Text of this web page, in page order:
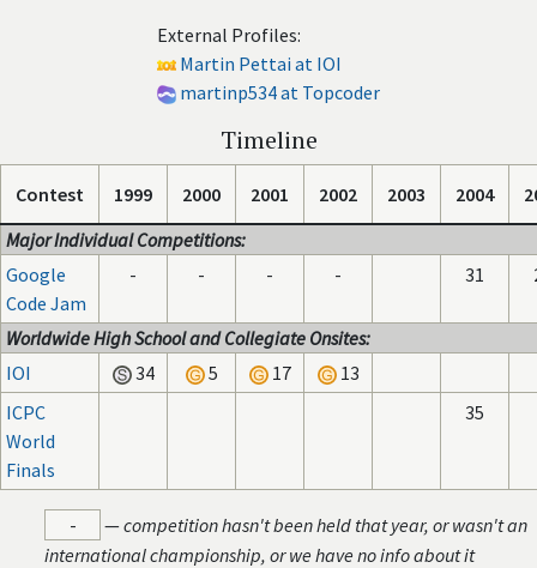
External Profiles:
Martin Pettai at IOI
martinp534 at Topcoder
Timeline
Contest 1999 2000 2001 2002 2003 2004
Major Individual Competitions:
Google
Code Jam
- - - - 31
Worldwide High School and Collegiate Onsites:
IOI
34 5 17
13
ICPC
World
Finals
35
- —competition hasn't been held that year, or wasn't an
international championship, or we have no info about it